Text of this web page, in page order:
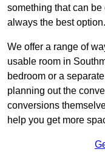
something that can
always the best option.
We offer a range of
usable room in
bedroom or a
planning out the
conversions
help you get more